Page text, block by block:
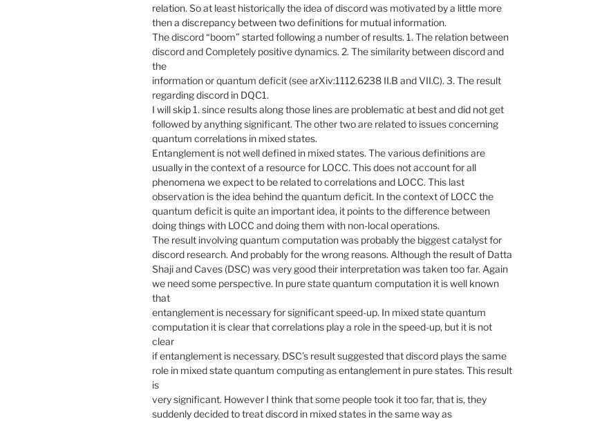
relation. So at least historically the idea of discord was motivated by a little more
then a discrepancy between two definitions for mutual information.
The discord “boom” started following a number of results. 1. The relation between
discord and Completely positive dynamics. 2. The similarity between discord and
the
information or quantum deficit (see arXiv:1112.6238 II.B and VII.C). 3. The result
regarding discord in DQC1.
I will skip 1. since results along those lines are problematic at best and did not get
followed by anything significant. The other two are related to issues concerning
quantum correlations in mixed states.
Entanglement is not well defined in mixed states. The various definitions are
usually in the context of a resource for LOCC. This does not account for all
phenomena we expect to be related to correlations and LOCC. This last
observation is the idea behind the quantum deficit. In the context of LOCC the
quantum deficit is quite an important idea, it points to the difference between
doing things with LOCC and doing them with non-local operations.
The result involving quantum computation was probably the biggest catalyst for
discord research. And probably for the wrong reasons. Although the result of Datta
Shaji and Caves (DSC) was very good their interpretation was taken too far. Again
we need some perspective. In pure state quantum computation it is well known
that
entanglement is necessary for significant speed-up. In mixed state quantum
computation it is clear that correlations play a role in the speed-up, but it is not
clear
if entanglement is necessary. DSC’s result suggested that discord plays the same
role in mixed state quantum computing as entanglement in pure states. This result
is
very significant. However I think that some people took it too far, that is, they
suddenly decided to treat discord in mixed states in the same way as